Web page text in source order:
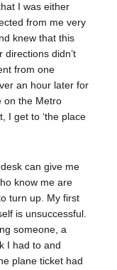
I was either
from me very
knew that this
directions didn’t
from one
an hour later for
on the Metro
I get to ‘the place
can give me
know me are
turn up. My first
is unsuccessful.
someone, a
I had to and
plane ticket had